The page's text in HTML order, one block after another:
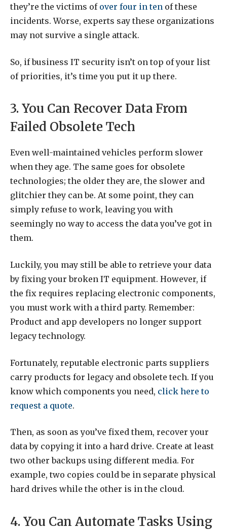
they’re the victims ofover four in ten of these
incidents. Worse, experts say these organizations
may not survive a single attack.
So, if business IT security isn’t on top of your list
of priorities, it’s time you put it up there.
3. You Can Recover Data From
Failed Obsolete Tech
Even well-maintained vehicles perform slower
when they age. The same goes for obsolete
technologies; the older they are, the slower and
glitchier they can be. At some point, they can
simply refuse to work, leaving you with
seemingly no way to access the data you’ve got in
them.
Luckily, you may still be able to retrieve your data
by fixing your broken IT equipment. However, if
the fix requires replacing electronic components,
you must work with a third party. Remember:
Product and app developers no longer support
legacy technology.
Fortunately, reputable electronic parts suppliers
carry products for legacy and obsolete tech. If you
know which components you need, click here to
request a quote.
Then, as soon as you’ve fixed them, recover your
data by copying it into a hard drive. Create at least
two other backups using different media. For
example, two copies could be in separate physical
hard drives while the other is in the cloud.
4. You Can Automate Tasks Using